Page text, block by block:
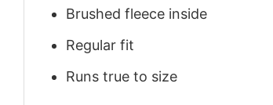
Brushed fleece inside
Regular fit
Runs true to size